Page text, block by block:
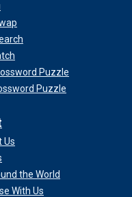
Puzzle
Puzzle
Us
the World
With Us